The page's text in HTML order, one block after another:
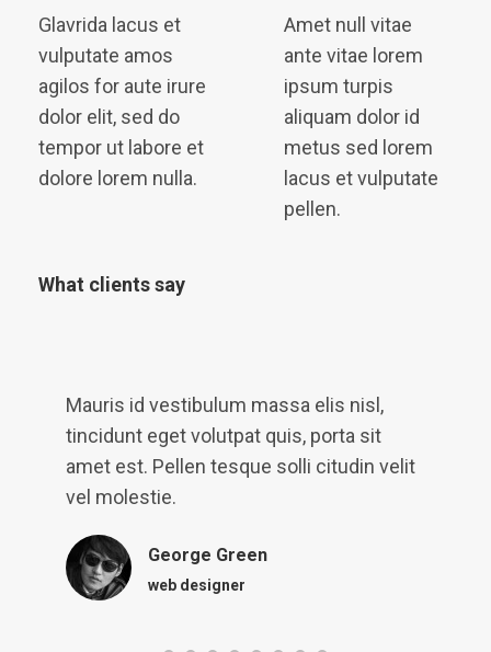
Glavrida lacus et
vulputate amos
agilos for aute irure
dolor elit, sed do
tempor ut labore et
dolore lorem nulla.
Amet null vitae
ante vitae lorem
ipsum turpis
aliquam dolor id
metus sed lorem
lacus et vulputate
pellen.
What clients say
Mauris id vestibulum massa elis nisl,
tincidunt eget volutpat quis, porta sit
amet est. Pellen tesque solli citudin velit
vel molestie.
George Green
web designer